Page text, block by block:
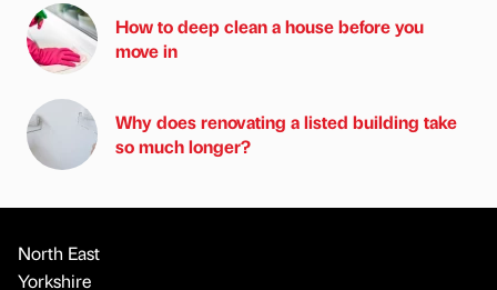
How to deep clean a house before you
move in
Why does renovating a listed building take
so much longer?
North East
Yorkshire